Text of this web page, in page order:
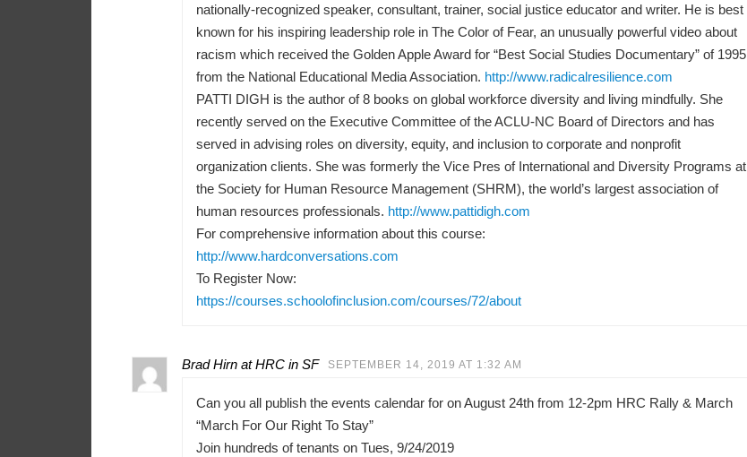
nationally-recognized speaker, consultant, trainer, social justice educator and writer. He is best
known for his inspiring leadership role in The Color of Fear, an unusually powerful video about
racism which received the Golden Apple Award for “Best Social Studies Documentary” of 1995
from the National Educational Media Association. http://www.radicalresilience.com
PATTI DIGH is the author of 8 books on global workforce diversity and living mindfully. She
recently served on the Executive Committee of the ACLU-NC Board of Directors and has
served in advising roles on diversity, equity, and inclusion to corporate and nonprofit
organization clients. She was formerly the Vice Pres of International and Diversity Programs at
the Society for Human Resource Management (SHRM), the world’s largest association of
human resources professionals. http://www.pattidigh.com
For comprehensive information about this course:
http://www.hardconversations.com
To Register Now:
https://courses.schoolofinclusion.com/courses/72/about
Brad Hirn at HRC in SF SEPTEMBER 14, 2019 AT 1:32 AM
Can you all publish the events calendar for on August 24th from 12-2pm HRC Rally & March
“March For Our Right To Stay”
Join hundreds of tenants on Tues, 9/24/2019